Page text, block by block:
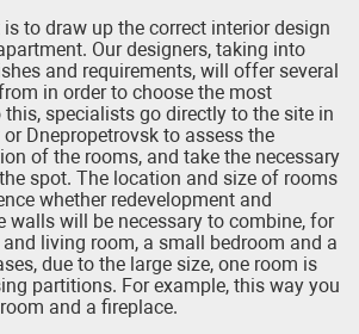
to draw up the correct interior design
Our designers, taking into
and requirements, will offer several
in order to choose the most
this, specialists go directly to the site in
Dnepropetrovsk to assess the
of the rooms, and take the necessary
spot. The location and size of rooms
whether redevelopment and
walls will be necessary to combine, for
living room, a small bedroom and a
due to the large size, one room is
partitions. For example, this way you
and a fireplace.